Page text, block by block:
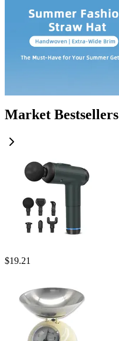
Market Bestsellers
$19.21